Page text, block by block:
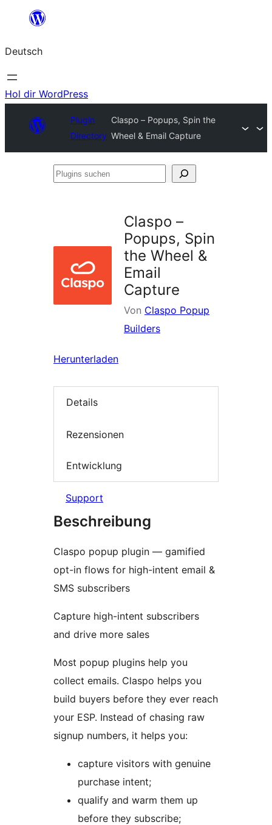
springen
Deutsch
Hol dir WordPress
Plugin
Directory
Claspo – Popups, Spin the
Wheel & Email Capture
Plugins
Claspo –
Popups, Spin
the Wheel &
Email
Capture
Von Claspo Popup
Builders
Herunterladen
Details
Rezensionen
Entwicklung
Support
Beschreibung
Claspo popup plugin — gamified
opt-in flows for high-intent email &
SMS subscribers
Capture high-intent subscribers
and drive more sales
Most popup plugins help you
collect emails. Claspo helps you
build buyers before they ever reach
your ESP. Instead of chasing raw
signup numbers, it helps you:
capture visitors with genuine
purchase intent;
qualify and warm them up
before they subscribe;